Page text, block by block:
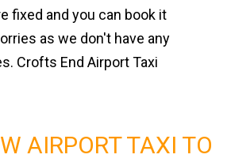
fixed and you can book it
as we don't have any
Crofts End Airport Taxi
AIRPORT TAXI TO